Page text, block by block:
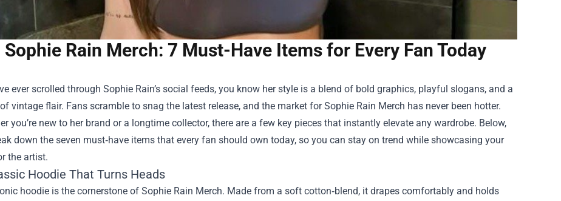
Sophie Rain Merch: 7 Must-Have Items for Every Fan Today
ever scrolled through Sophie Rain’s social feeds, you know her style is a blend of bold graphics, playful slogans, and a
vintage flair. Fans scramble to snag the latest release, and the market forSophie Rain Merch has never been hotter.
you’re new to her brand or a longtime collector, there are a few key pieces that instantly elevate any wardrobe. Below,
down the seven must‑have items that every fan should own today, so you can stay on trend while showcasing your
the artist.
Hoodie That Turns Heads
hoodie is the cornerstone of Sophie Rain Merch. Made from a soft cotton‑blend, it drapes comfortably and holds